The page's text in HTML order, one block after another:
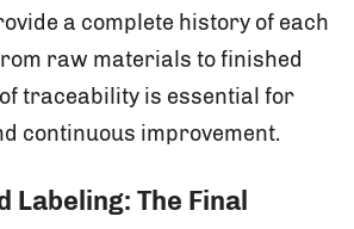
a complete history of each
raw materials to finished
traceability is essential for
continuous improvement.
Labeling: The Final